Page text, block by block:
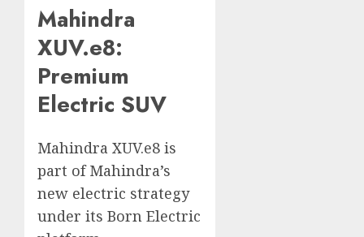
Mahindra
XUV.e8:
Premium
Electric SUV
Mahindra XUV.e8 is
part of Mahindra’s
new electric strategy
under its Born Electric